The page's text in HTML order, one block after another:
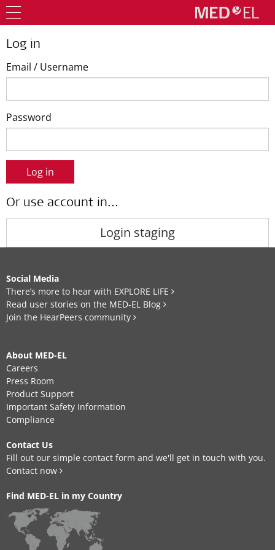
Log in
Email / Username
Password
Log in
Or use account in...
Login staging
Social Media
There’s more to hear with EXPLORE LIFE
Read user stories on the MED-EL Blog
Join the HearPeers community
About MED-EL
Careers
Press Room
Product Support
Important Safety Information
Compliance
Contact Us
Fill out our simple contact form and we'll get in touch with you.
Contact now
Find MED-EL in my Country